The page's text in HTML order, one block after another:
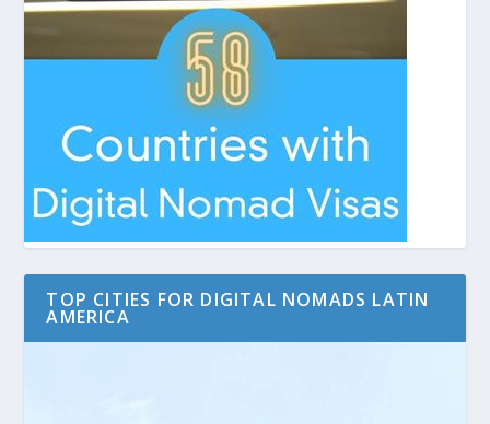
TOP CITIES FOR DIGITAL NOMADS LATIN
AMERICA